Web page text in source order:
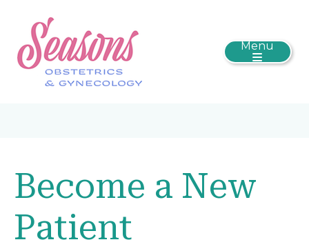
Menu
Become a New
Patient